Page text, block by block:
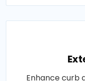
Enhance curb